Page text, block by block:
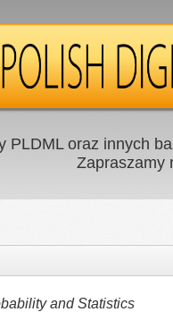
PLDML oraz innych
Zapraszamy
and Statistics